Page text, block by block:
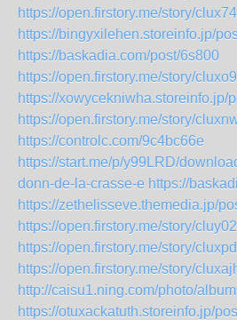
https://open.firstory.me/story/
https://bingyxilehen.storeinfo.jp/
https://baskadia.com/post/6s800
https://open.firstory.me/story/
https://xowycekniwha.storeinfo.jp/
https://open.firstory.me/story/
https://controlc.com/9c4bc66e
https://start.me/p/y99LRD/
donn-de-la-crasse-e https://
https://zethelisseve.themedia.jp/
https://open.firstory.me/story/
https://open.firstory.me/story/
https://open.firstory.me/story/
http://caisu1.ning.com/photo/
https://otuxackatuth.storeinfo.jp/